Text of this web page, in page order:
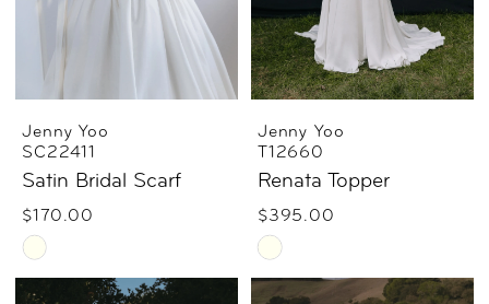
Jenny Yoo
SC22411
Satin Bridal Scarf
$170.00
Skip
Color
Jenny Yoo
T12660
Renata Topper
$395.00
Skip
Color